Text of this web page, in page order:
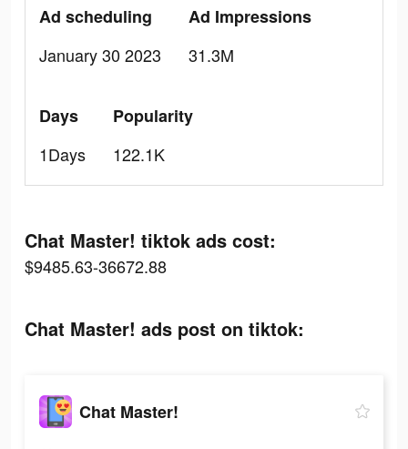
Ad scheduling
January 30 2023
Ad Impressions
31.3M
Days
1Days
Popularity
122.1K
Chat Master! tiktok ads cost:
$9485.63-36672.88
Chat Master! ads post on tiktok:
Chat Master!